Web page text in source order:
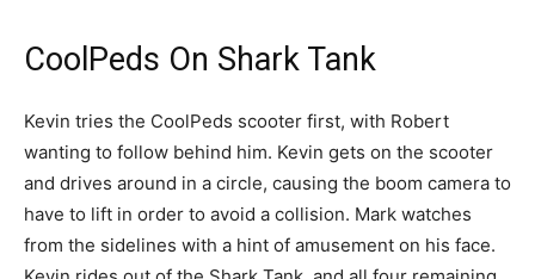
CoolPeds On Shark Tank
Kevin tries the CoolPeds scooter first, with Robert
wanting to follow behind him. Kevin gets on the scooter
and drives around in a circle, causing the boom camera to
have to lift in order to avoid a collision. Mark watches
from the sidelines with a hint of amusement on his face.